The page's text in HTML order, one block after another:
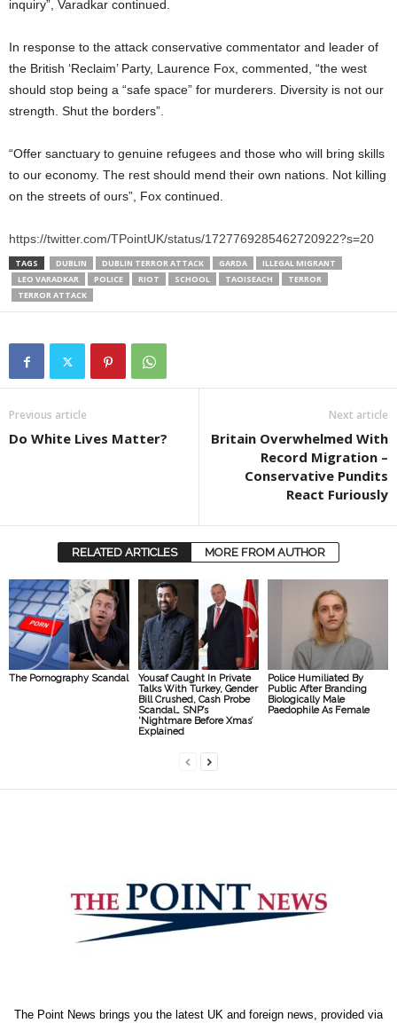
inquiry”, Varadkar continued.
In response to the attack conservative commentator and leader of
the British ‘Reclaim’ Party, Laurence Fox, commented, “the west
should stop being a “safe space” for murderers. Diversity is not our
strength. Shut the borders”.
“Offer sanctuary to genuine refugees and those who will bring skills
to our economy. The rest should mend their own nations. Not killing
on the streets of ours”, Fox continued.
https://twitter.com/TPointUK/status/1727769285462720922?s=20
TAGS DUBLIN DUBLIN TERROR ATTACK GARDA
ILLEGAL MIGRANT
LEO VARADKAR
POLICE RIOT SCHOOL TAOISEACH
TERROR
TERROR ATTACK
Previous article
Do White Lives Matter?
Next article
Britain Overwhelmed With
Record Migration –
Conservative Pundits
React Furiously
RELATED ARTICLES MORE FROM AUTHOR
The Pornography Scandal
Yousaf Caught In Private
Talks With Turkey, Gender
Bill Crushed, Cash Probe
Scandal… SNP’s
‘Nightmare Before Xmas’
Explained
Police Humiliated By
Public After Branding
Biologically Male
Paedophile As Female
The Point News brings you the latest UK and foreign news, provided via